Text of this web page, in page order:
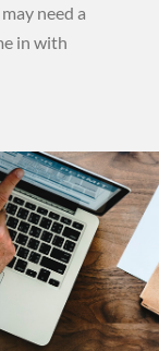
need a
in with